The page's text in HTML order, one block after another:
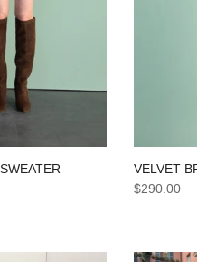
VELVET
$290.00